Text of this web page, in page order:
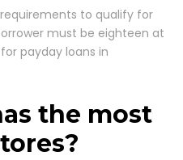
to qualify for
must be eighteen at
payday loans in
the most